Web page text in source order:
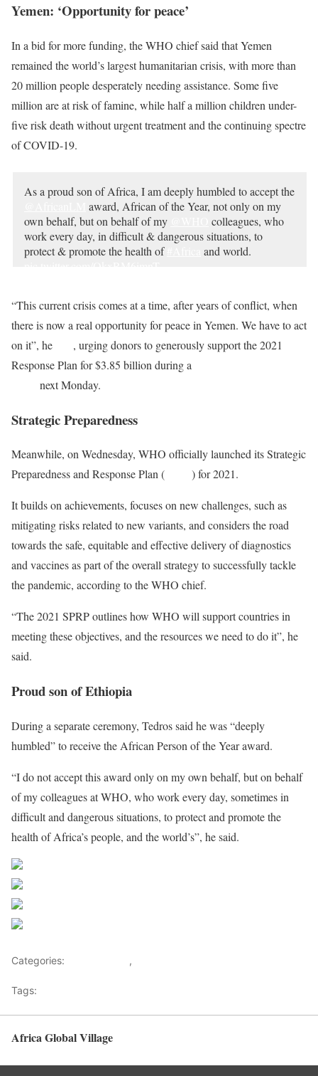
Yemen: ‘Opportunity for peace’
In a bid for more funding, the WHO chief said that Yemen
remained the world’s largest humanitarian crisis, with more than
20 million people desperately needing assistance. Some five
million are at risk of famine, while half a million children under-
five risk death without urgent treatment and the continuing spectre
of COVID-19.
As a proud son of Africa, I am deeply humbled to accept the
award, African of the Year, not only on my
own behalf, but on behalf of my
colleagues, who
work every day, in difficult & dangerous situations, to
protect & promote the health of
and world.
26, 2021
“This current crisis comes at a time, after years of conflict, when
there is now a real opportunity for peace in Yemen. We have to act
on it”, he
, urging donors to generously support the 2021
Response Plan for $3.85 billion during a
next Monday.
Strategic Preparedness
Meanwhile, on Wednesday, WHO officially launched its Strategic
Preparedness and Response Plan (
) for 2021.
It builds on achievements, focuses on new challenges, such as
mitigating risks related to new variants, and considers the road
towards the safe, equitable and effective delivery of diagnostics
and vaccines as part of the overall strategy to successfully tackle
the pandemic, according to the WHO chief.
“The 2021 SPRP outlines how WHO will support countries in
meeting these objectives, and the resources we need to do it”, he
said.
Proud son of Ethiopia
During a separate ceremony, Tedros said he was “deeply
humbled” to receive the African Person of the Year award.
“I do not accept this award only on my own behalf, but on behalf
of my colleagues at WHO, who work every day, sometimes in
difficult and dangerous situations, to protect and promote the
health of Africa’s people, and the world’s”, he said.
Categories: ,
Tags:
Africa Global Village